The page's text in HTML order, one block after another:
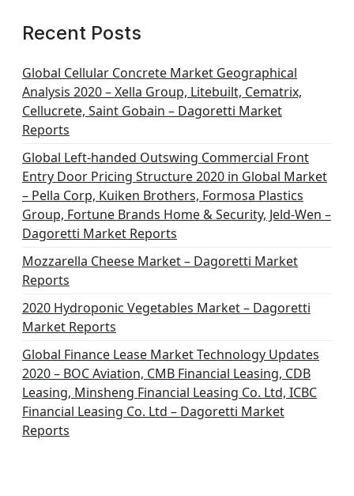
Recent Posts
Global Cellular Concrete Market Geographical
Analysis 2020 – Xella Group, Litebuilt, Cematrix,
Cellucrete, Saint Gobain – Dagoretti Market
Reports
Global Left-handed Outswing Commercial Front
Entry Door Pricing Structure 2020 in Global Market
– Pella Corp, Kuiken Brothers, Formosa Plastics
Group, Fortune Brands Home & Security, Jeld-Wen –
Dagoretti Market Reports
Mozzarella Cheese Market – Dagoretti Market
Reports
2020 Hydroponic Vegetables Market – Dagoretti
Market Reports
Global Finance Lease Market Technology Updates
2020 – BOC Aviation, CMB Financial Leasing, CDB
Leasing, Minsheng Financial Leasing Co. Ltd, ICBC
Financial Leasing Co. Ltd – Dagoretti Market
Reports